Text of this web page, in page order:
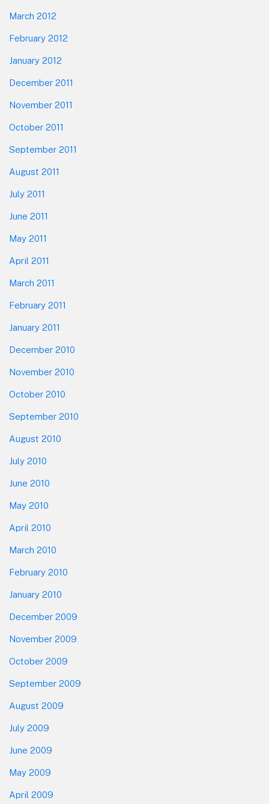
March 2012
February 2012
January 2012
December 2011
November 2011
October 2011
September 2011
August 2011
July 2011
June 2011
May 2011
April 2011
March 2011
February 2011
January 2011
December 2010
November 2010
October 2010
September 2010
August 2010
July 2010
June 2010
May 2010
April 2010
March 2010
February 2010
January 2010
December 2009
November 2009
October 2009
September 2009
August 2009
July 2009
June 2009
May 2009
April 2009